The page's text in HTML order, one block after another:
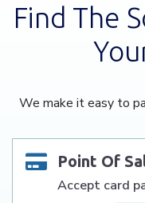
Find The
We make it easy to
Point Of
Accept card